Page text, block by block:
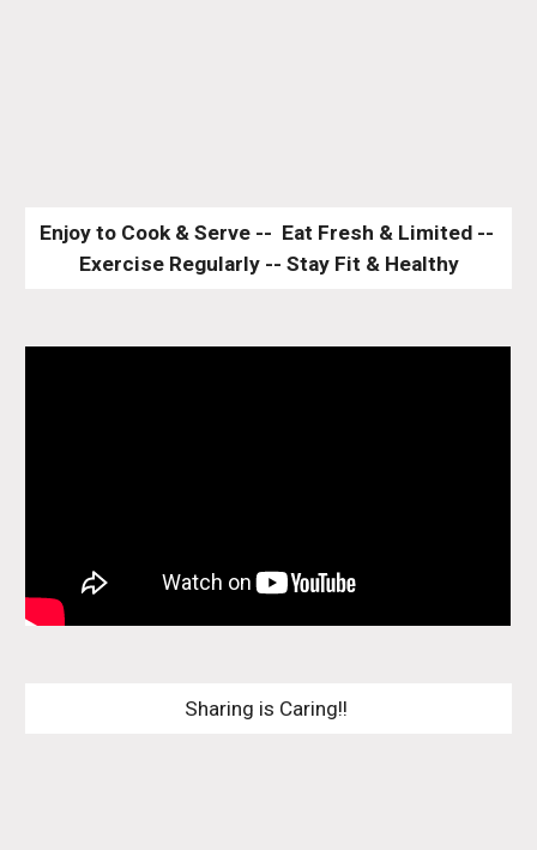
Enjoy to Cook & Serve --  Eat Fresh & Limited --
Exercise Regularly -- Stay Fit & Healthy
Sharing is Caring!!